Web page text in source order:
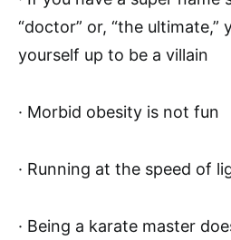
“doctor” or, “the ultimate,”
yourself up to be a villain
· Morbid obesity is not fun
· Running at the speed of
· Being a karate master